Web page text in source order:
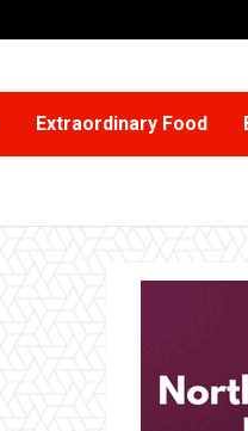
Extraordinary Food